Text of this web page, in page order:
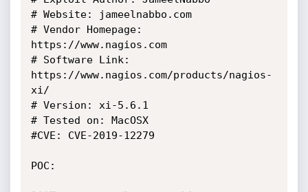
# Website: jameelnabbo.com
# Vendor Homepage:
https://www.nagios.com
# Software Link:
https://www.nagios.com/products/nagios-
xi/
# Version: xi-5.6.1
# Tested on: MacOSX
#CVE: CVE-2019-12279
POC: